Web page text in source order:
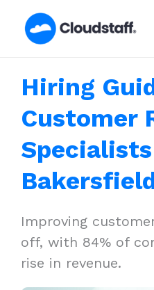
Hiring
Customer
Improving
off, with 84% of
rise in revenue.